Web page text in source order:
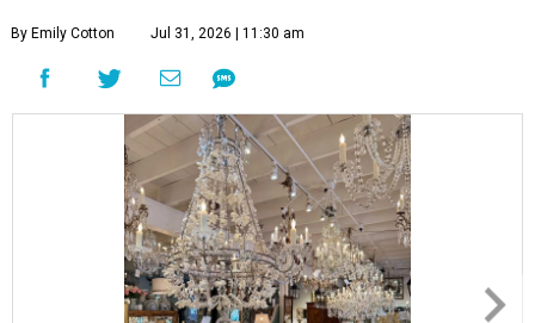
By Emily Cotton Jul 31, 2026 | 11:30 am